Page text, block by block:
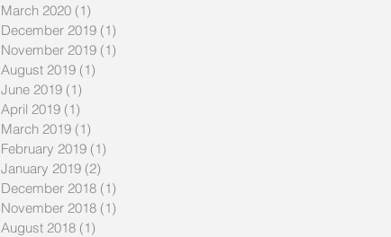
March 2020 (1)
December 2019 (1)
November 2019 (1)
August 2019 (1)
June 2019 (1)
April 2019 (1)
March 2019 (1)
February 2019 (1)
January 2019 (2)
December 2018 (1)
November 2018 (1)
August 2018 (1)